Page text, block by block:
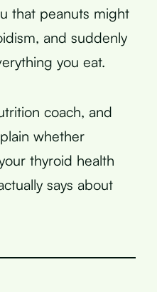
that peanuts might
and suddenly
you eat.
coach, and
whether
thyroid health
says about